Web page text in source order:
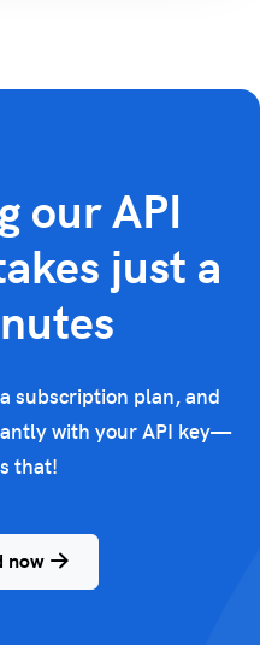
our API
just a
subscription plan, and
with your API key—
that!
now